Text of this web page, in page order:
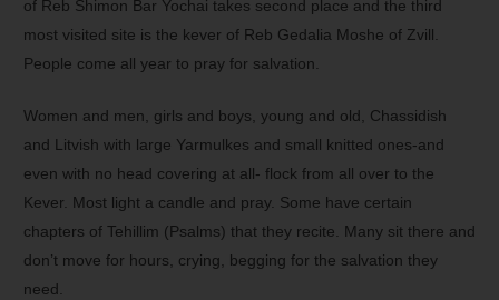
of Reb Shimon Bar Yochai takes second place and the third
most visited site is the kever of Reb Gedalia Moshe of Zvill.
People come all year to pray for salvation.
Women and men, girls and boys, young and old, Chassidish
and Litvish with large Yarmulkes and small knitted ones-and
even with no head covering at all- flock from all over to the
Kever. Most light a candle and pray. Some have certain
chapters of Tehillim (Psalms) that they recite. Many sit there and
don’t move for hours, crying, begging for the salvation they
need.